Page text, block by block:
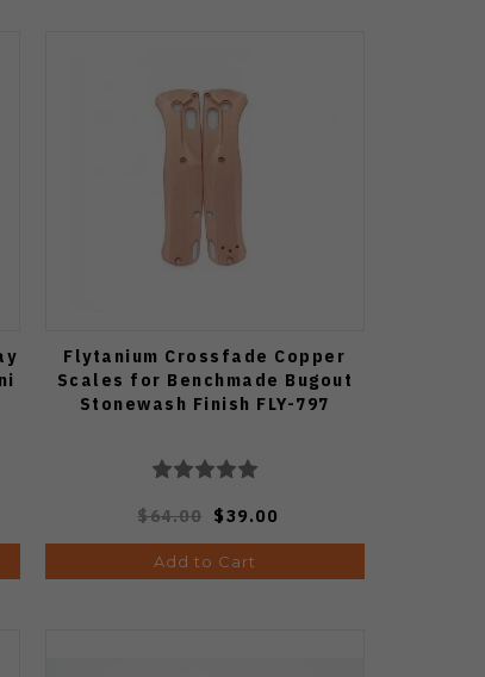
Flytanium Crossfade Copper
Scales for Benchmade Bugout
Stonewash Finish FLY-797
$64.00 $39.00
Add to Cart